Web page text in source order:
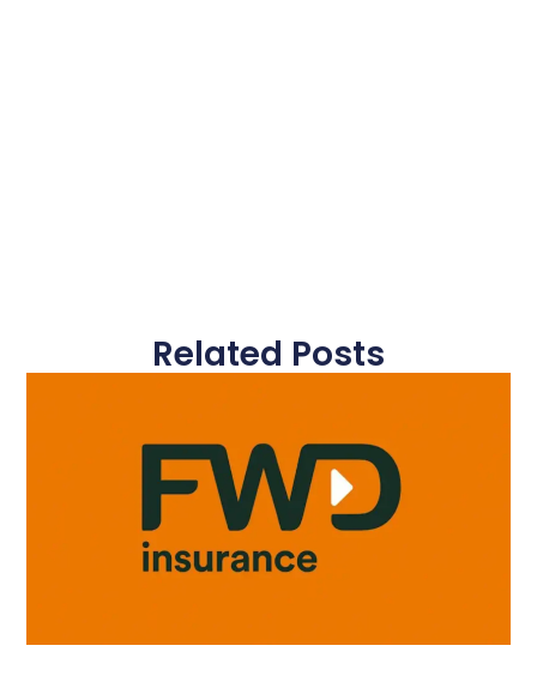
Related Posts